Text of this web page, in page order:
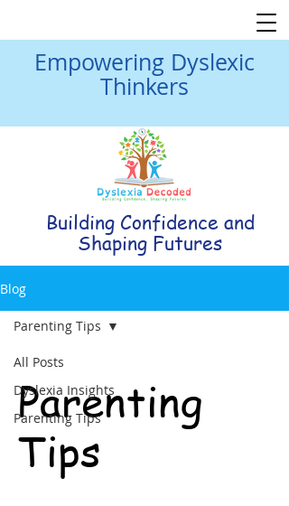
Empowering Dyslexic
Thinkers
Building Confidence and
Shaping Futures
Blog
All Posts
Dyslexia Insights
Parenting Tips
Parenting Tips
Parenting
Tips